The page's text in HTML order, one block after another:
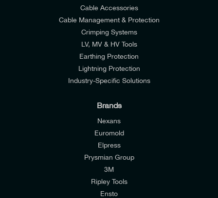
I would like to join E-Tech Components UK Ltd’s
mailing list to receive email offers and updates
Cable Accessories
Cable Management & Protection
Crimping Systems
LV, MV & HV Tools
Earthing Protection
Lightning Protection
Industry-Specific Solutions
Brands
Nexans
Euromold
Elpress
Prysmian Group
3M
Ripley Tools
Ensto